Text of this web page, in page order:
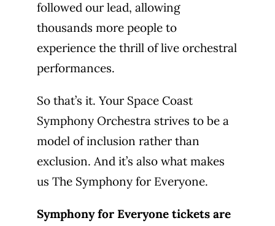
followed our lead, allowing
thousands more people to
experience the thrill of live orchestral
performances.
So that’s it. Your Space Coast
Symphony Orchestra strives to be a
model of inclusion rather than
exclusion. And it’s also what makes
us The Symphony for Everyone.
Symphony for Everyone tickets are